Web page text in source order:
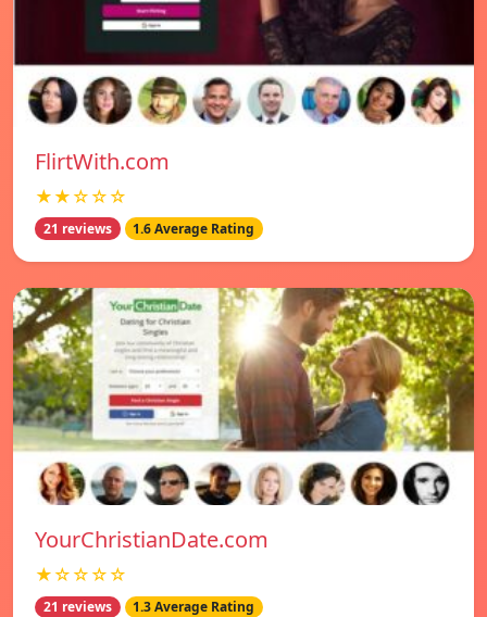
FlirtWith.com
★★☆☆☆
21 reviews 1.6 Average Rating
YourChristianDate.com
★☆☆☆☆
21 reviews 1.3 Average Rating